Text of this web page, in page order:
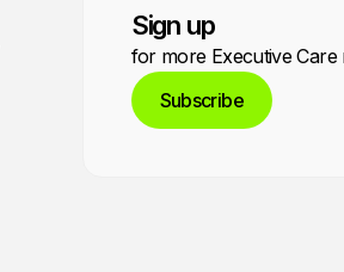
Sign up
for more Executive Care
Subscribe